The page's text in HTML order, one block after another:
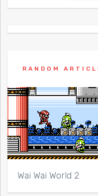
RANDOM
Wai Wai World 2